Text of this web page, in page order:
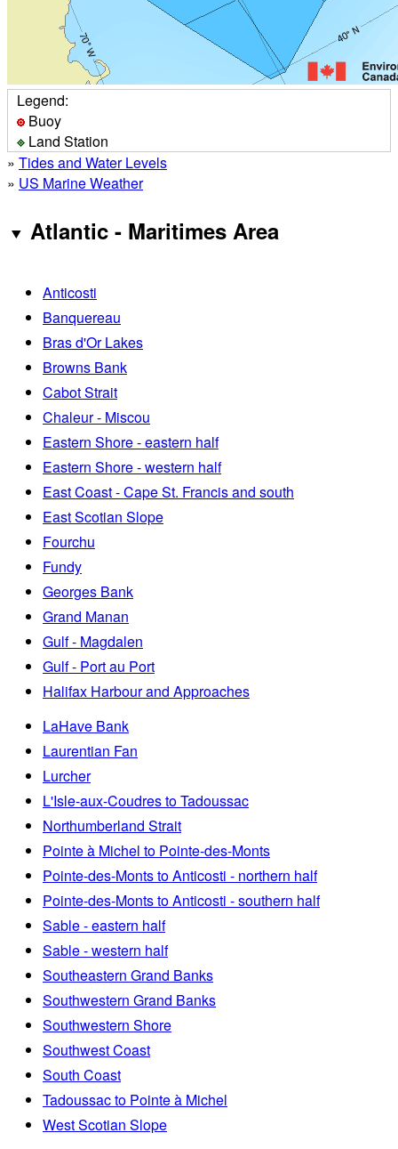
Legend:
Buoy
Land Station
» Tides and Water Levels
» US Marine Weather
Atlantic - Maritimes Area
Anticosti
Banquereau
Bras d'Or Lakes
Browns Bank
Cabot Strait
Chaleur - Miscou
Eastern Shore - eastern half
Eastern Shore - western half
East Coast - Cape St. Francis and south
East Scotian Slope
Fourchu
Fundy
Georges Bank
Grand Manan
Gulf - Magdalen
Gulf - Port au Port
Halifax Harbour and Approaches
LaHave Bank
Laurentian Fan
Lurcher
L'Isle-aux-Coudres to Tadoussac
Northumberland Strait
Pointe à Michel to Pointe-des-Monts
Pointe-des-Monts to Anticosti - northern half
Pointe-des-Monts to Anticosti - southern half
Sable - eastern half
Sable - western half
Southeastern Grand Banks
Southwestern Grand Banks
Southwestern Shore
Southwest Coast
South Coast
Tadoussac to Pointe à Michel
West Scotian Slope